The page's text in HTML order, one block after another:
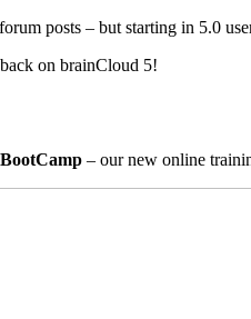
posts – but starting in 5.0
on brainCloud 5!
– our new online